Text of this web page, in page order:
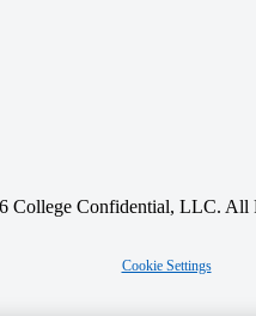
College Confidential, LLC. All
Cookie Settings